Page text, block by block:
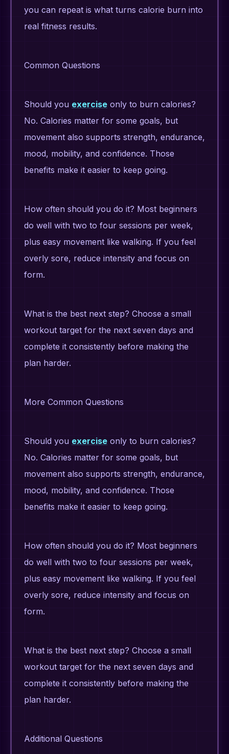
you can repeat is what turns calorie burn into
real fitness results.
Common Questions
Should you exercise only to burn calories?
No. Calories matter for some goals, but
movement also supports strength, endurance,
mood, mobility, and confidence. Those
benefits make it easier to keep going.
How often should you do it? Most beginners
do well with two to four sessions per week,
plus easy movement like walking. If you feel
overly sore, reduce intensity and focus on
form.
What is the best next step? Choose a small
workout target for the next seven days and
complete it consistently before making the
plan harder.
More Common Questions
Should you exercise only to burn calories?
No. Calories matter for some goals, but
movement also supports strength, endurance,
mood, mobility, and confidence. Those
benefits make it easier to keep going.
How often should you do it? Most beginners
do well with two to four sessions per week,
plus easy movement like walking. If you feel
overly sore, reduce intensity and focus on
form.
What is the best next step? Choose a small
workout target for the next seven days and
complete it consistently before making the
plan harder.
Additional Questions